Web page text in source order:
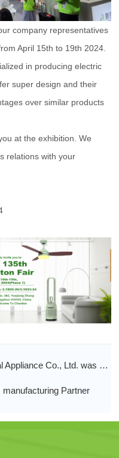
company representatives
April 15th to 19th 2024.
in producing electric
super design and their
over similar products
at the exhibition. We
relations with your
Prev：Zhongshan Chunkai Electrical Appliance Co., Ltd. was awarded the seventh batch of Guangdong famous brands!
Partner